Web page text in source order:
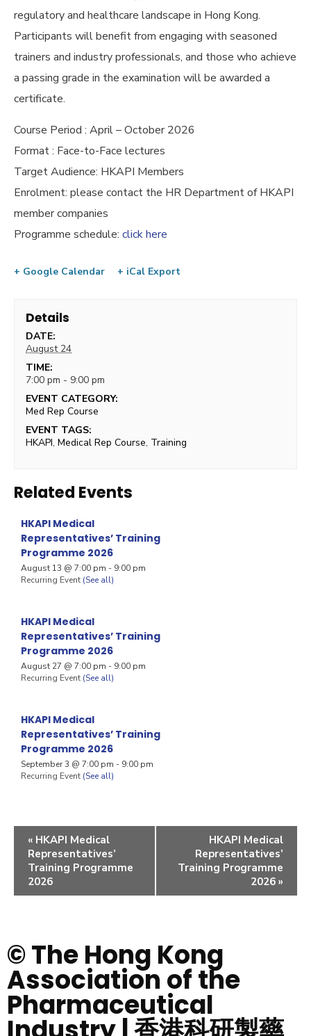
regulatory and healthcare landscape in Hong Kong.
Participants will benefit from engaging with seasoned
trainers and industry professionals, and those who achieve
a passing grade in the examination will be awarded a
certificate.
Course Period : April – October 2026
Format : Face-to-Face lectures
Target Audience: HKAPI Members
Enrolment: please contact the HR Department of HKAPI
member companies
Programme schedule: click here
+ Google Calendar + iCal Export
Details
DATE:
August 24
TIME:
7:00 pm - 9:00 pm
EVENT CATEGORY:
Med Rep Course
EVENT TAGS:
HKAPI,Medical Rep Course, Training
Related Events
HKAPI Medical
Representatives’ Training
Programme 2026
August 13 @ 7:00 pm - 9:00 pm
Recurring Event (See all)
HKAPI Medical
Representatives’ Training
Programme 2026
August 27 @ 7:00 pm - 9:00 pm
Recurring Event (See all)
HKAPI Medical
Representatives’ Training
Programme 2026
September 3 @ 7:00 pm - 9:00 pm
Recurring Event (See all)
« HKAPI Medical
Representatives’
Training Programme
2026
HKAPI Medical
Representatives’
Training Programme
2026 »
© The Hong Kong
Association of the
Pharmaceutical